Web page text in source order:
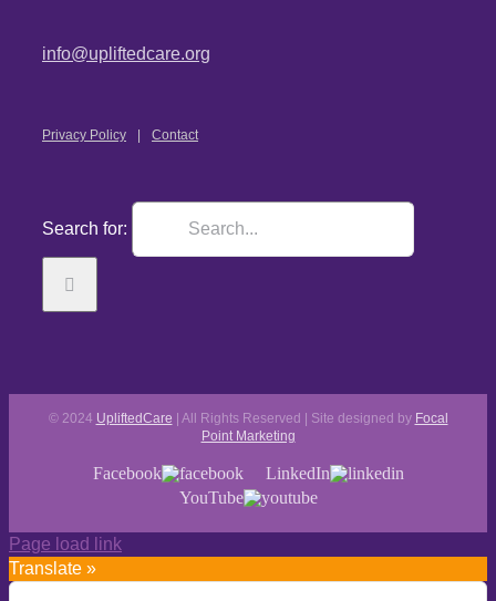
info@upliftedcare.org
Privacy Policy Contact
Search for:
© 2024 UpliftedCare | All Rights Reserved | Site designed by Focal
Point Marketing
Facebook
LinkedIn
YouTube
Page load link
Translate »